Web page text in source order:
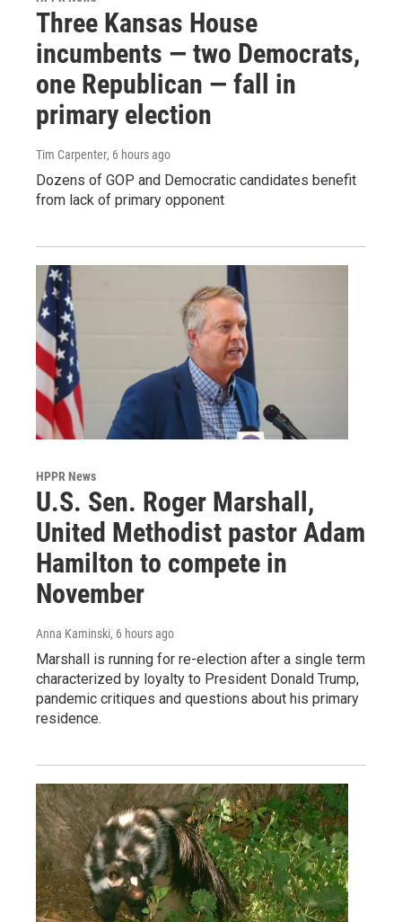
Three Kansas House
incumbents — two Democrats,
one Republican — fall in
primary election
Tim Carpenter, 6 hours ago
Dozens of GOP and Democratic candidates benefit
from lack of primary opponent
HPPR News
U.S. Sen. Roger Marshall,
United Methodist pastor Adam
Hamilton to compete in
November
Anna Kaminski, 6 hours ago
Marshall is running for re-election after a single term
characterized by loyalty to President Donald Trump,
pandemic critiques and questions about his primary
residence.